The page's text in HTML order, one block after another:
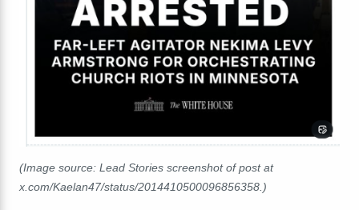
(Image source: Lead Stories screenshot of post at
x.com/Kaelan47/status/2014410500096856358.)